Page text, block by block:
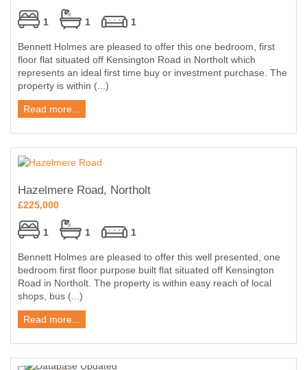
1 1 1
Bennett Holmes are pleased to offer this one bedroom, first
floor flat situated off Kensington Road in Northolt which
represents an ideal first time buy or investment purchase. The
property is within (...)
Read more...
Hazelmere Road, Northolt
£225,000
1 1 1
Bennett Holmes are pleased to offer this well presented, one
bedroom first floor purpose built flat situated off Kensington
Road in Northolt. The property is within easy reach of local
shops, bus (...)
Read more...